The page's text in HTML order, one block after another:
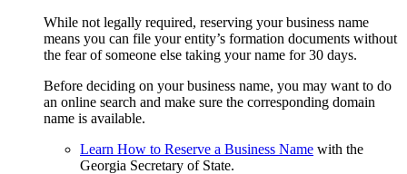
While not legally required, reserving your business name
means you can file your entity’s formation documents without
the fear of someone else taking your name for 30 days.
Before deciding on your business name, you may want to do
an online search and make sure the corresponding domain
name is available.
Learn How to Reserve a Business Name with the
Georgia Secretary of State.